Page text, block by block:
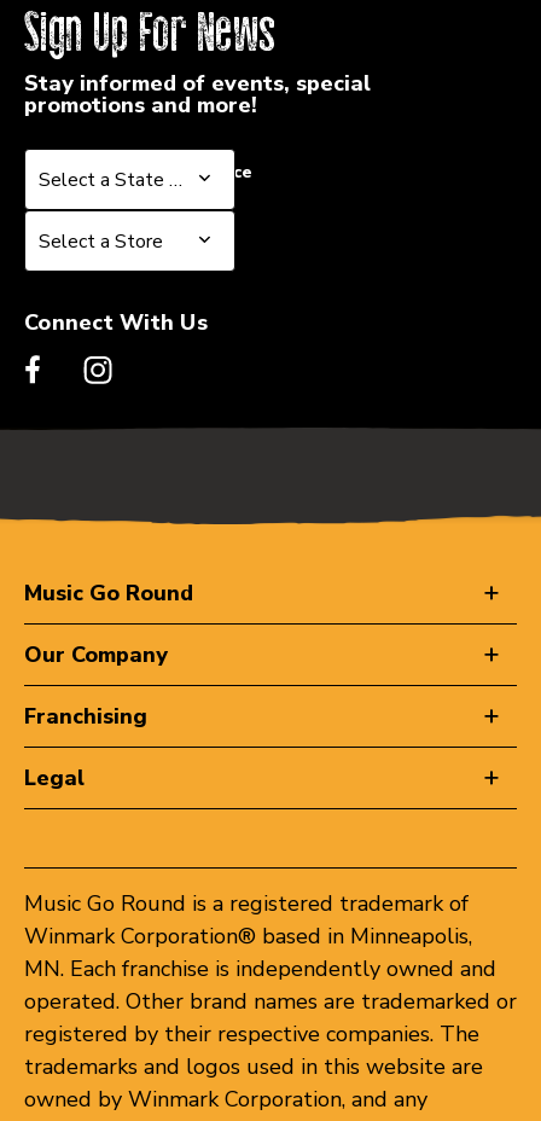
Sign Up For News
Stay informed of events, special
promotions and more!
Select a State or Province
Select a State or Province
Select a Store
Select a Store
Connect With Us
Music Go Round
Our Company
Franchising
Legal
Music Go Round is a registered trademark of
Winmark Corporation® based in Minneapolis,
MN. Each franchise is independently owned and
operated. Other brand names are trademarked or
registered by their respective companies. The
trademarks and logos used in this website are
owned by Winmark Corporation, and any